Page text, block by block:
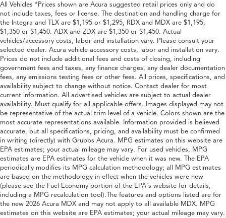
All Vehicles *Prices shown are Acura suggested retail prices only and do
not include taxes, fees or license. The destination and handling charge for
the Integra and TLX are $1,195 or $1,295, RDX and MDX are $1,195,
$1,350 or $1,450. ADX and ZDX are $1,350 or $1,450. Actual
vehicles/accessory costs, labor and installation vary. Please consult your
selected dealer. Acura vehicle accessory costs, labor and installation vary.
Prices do not include additional fees and costs of closing, including
government fees and taxes, any finance charges, any dealer documentation
fees, any emissions testing fees or other fees. All prices, specifications, and
availability subject to change without notice. Contact dealer for most
current information. All advertised vehicles are subject to actual dealer
availability. Must qualify for all applicable offers. Images displayed may not
be representative of the actual trim level of a vehicle. Colors shown are the
most accurate representations available. Information provided is believed
accurate, but all specifications, pricing, and availability must be confirmed
in writing (directly) with Grubbs Acura. MPG estimates on this website are
EPA estimates; your actual mileage may vary. For used vehicles, MPG
estimates are EPA estimates for the vehicle when it was new. The EPA
periodically modifies its MPG calculation methodology; all MPG estimates
are based on the methodology in effect when the vehicles were new
(please see the Fuel Economy portion of the EPA's website for details,
including a MPG recalculation tool).The features and options listed are for
the new 2026 Acura MDX and may not apply to all available MDX. MPG
estimates on this website are EPA estimates; your actual mileage may vary.